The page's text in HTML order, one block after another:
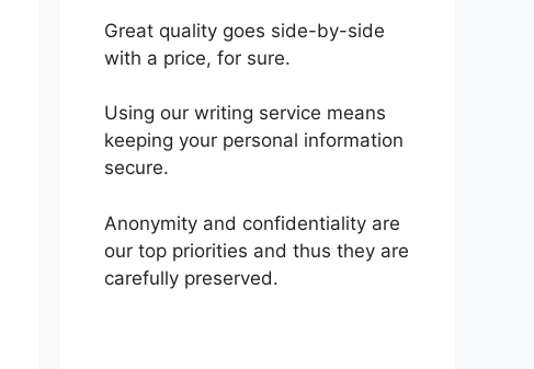
Great quality goes side-by-side
with a price, for sure.
Using our writing service means
keeping your personal information
secure.
Anonymity and confidentiality are
our top priorities and thus they are
carefully preserved.